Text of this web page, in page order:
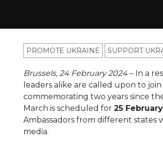
PROMOTE UKRAINE SUPPORT
Brussels, 24 February 2024– In a
leaders alike are called upon to
commemorating two years since
March is scheduled for 25
Ambassadors from different states
media.